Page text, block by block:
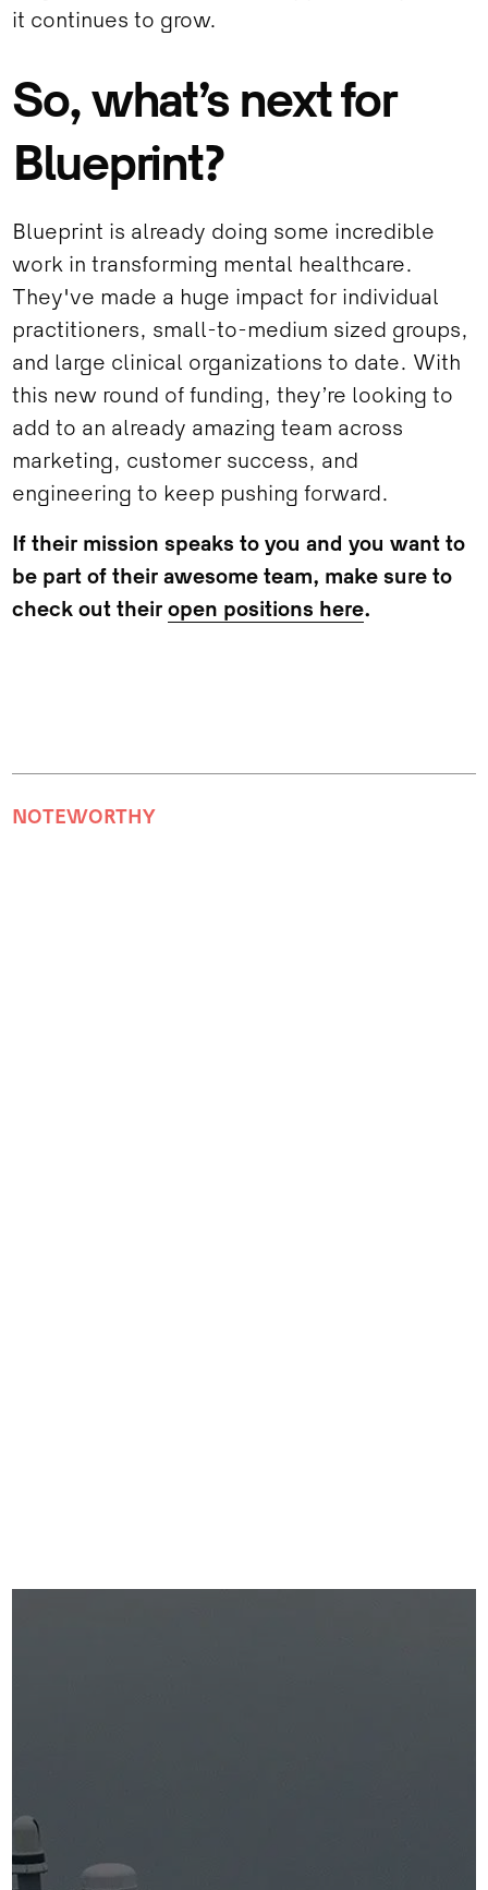
it continues to grow.
So, what’s next for
Blueprint?
Blueprint is already doing some incredible
work in transforming mental healthcare.
They've made a huge impact for individual
practitioners, small-to-medium sized groups,
and large clinical organizations to date. With
this new round of funding, they’re looking to
add to an already amazing team across
marketing, customer success, and
engineering to keep pushing forward.
If their mission speaks to you and you want to
be part of their awesome team, make sure to
check out their open positions here.
NOTEWORTHY